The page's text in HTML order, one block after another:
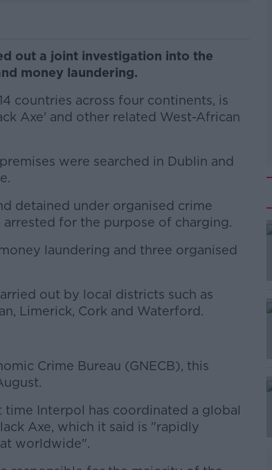
out a joint investigation into the
money laundering.
countries across four continents, is
Axe' and other related West-African
were searched in Dublin and
detained under organised crime
for the purpose of charging.
#AD
more
laundering and three organised
out by local districts such as
Limerick, Cork and Waterford.
Crime Bureau (GNECB), this
time Interpol has coordinated a global
Axe, which it said is "rapidly
worldwide".